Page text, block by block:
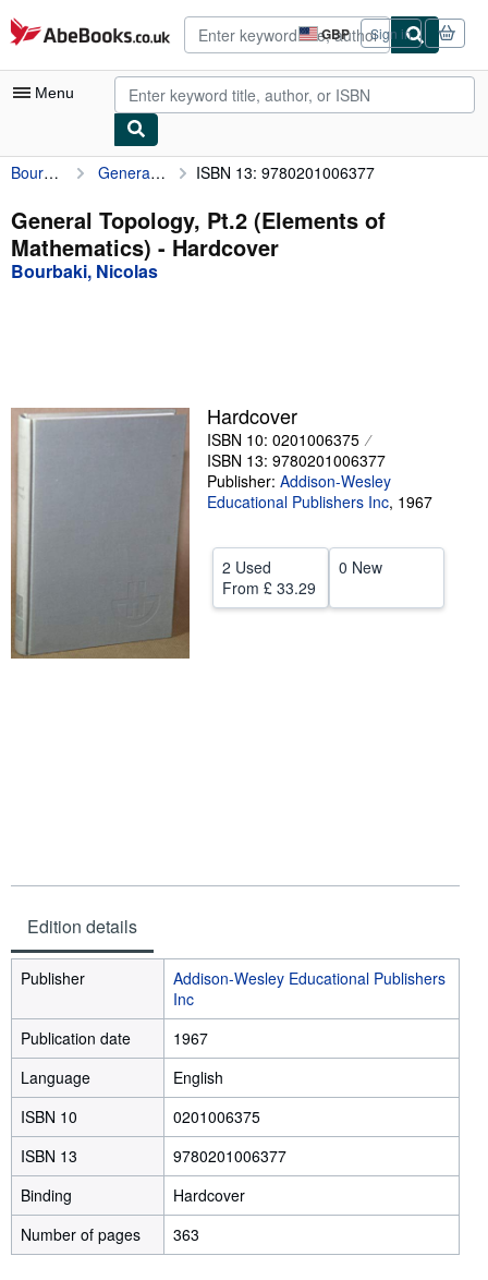
Skip to main content
AbeBooks.co.uk GBP
Site
shopping
preferences
Sign in
Menu
My Account
My Purchases
Advanced Search
Textbooks
CLOSE
Bourbaki, Nicolas General Topology, Pt.2 (Elements of Mathematics) ISBN 13: 9780201006377
General Topology, Pt.2 (Elements of
Mathematics) - Hardcover
Bourbaki, Nicolas
Hardcover
ISBN 10: 0201006375
ISBN 13: 9780201006377
Publisher: Addison-Wesley
Educational Publishers Inc, 1967
2 Used
From £ 33.29
0 New
Edition details
Publisher
Addison-Wesley Educational Publishers
Inc
Publication date
1967
Language
English
ISBN 10
0201006375
ISBN 13
9780201006377
Binding
Hardcover
Number of pages
363